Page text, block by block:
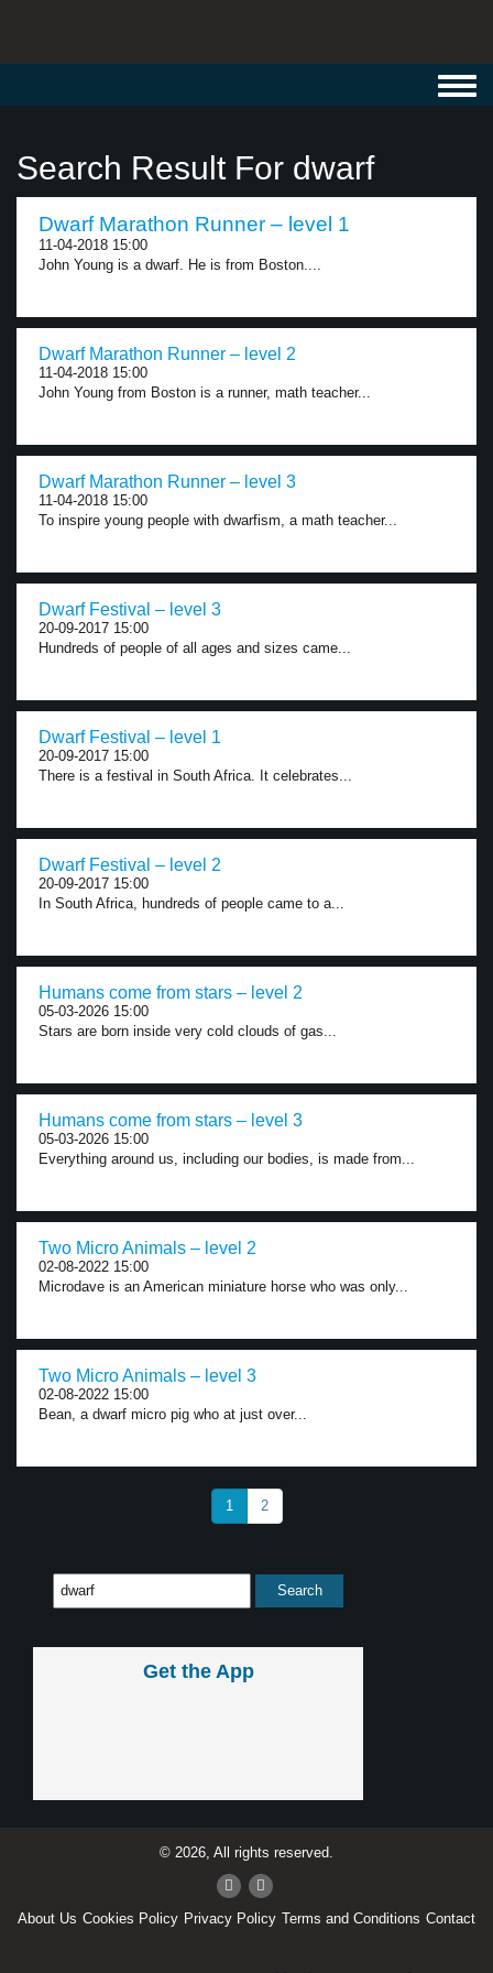
Search Result For dwarf
Dwarf Marathon Runner – level 1
11-04-2018 15:00
John Young is a dwarf. He is from Boston....
Dwarf Marathon Runner – level 2
11-04-2018 15:00
John Young from Boston is a runner, math teacher...
Dwarf Marathon Runner – level 3
11-04-2018 15:00
To inspire young people with dwarfism, a math teacher...
Dwarf Festival – level 3
20-09-2017 15:00
Hundreds of people of all ages and sizes came...
Dwarf Festival – level 1
20-09-2017 15:00
There is a festival in South Africa. It celebrates...
Dwarf Festival – level 2
20-09-2017 15:00
In South Africa, hundreds of people came to a...
Humans come from stars – level 2
05-03-2026 15:00
Stars are born inside very cold clouds of gas...
Humans come from stars – level 3
05-03-2026 15:00
Everything around us, including our bodies, is made from...
Two Micro Animals – level 2
02-08-2022 15:00
Microdave is an American miniature horse who was only...
Two Micro Animals – level 3
02-08-2022 15:00
Bean, a dwarf micro pig who at just over...
1 2
Get the App
© 2026, All rights reserved.
About Us Cookies Policy Privacy Policy Terms and Conditions Contact